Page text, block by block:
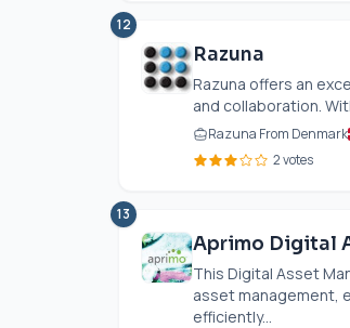
12
Razuna
Razuna offers an
and collaboration.
Razuna From Denmark
2 votes
13
Aprimo Digital
This Digital Asset
asset management,
efficiently...